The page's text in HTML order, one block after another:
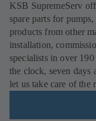
KSB SupremeServ
spare parts for
products from other
installation,
specialists in over
the clock, seven days
let us take care of the